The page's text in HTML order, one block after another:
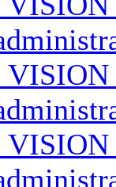
VISION
VISION